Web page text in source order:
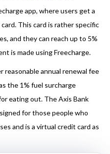
banks before
the information provided
app, where users get a
This card is rather specific
and they can reach up to 5%
is made using Freecharge.
reasonable annual renewal fee
the 1% fuel surcharge
eating out. The Axis Bank
for those people who
and is a virtual credit card as